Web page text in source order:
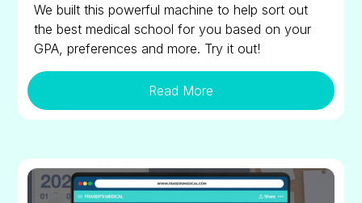
We built this powerful machine to help sort out
the best medical school for you based on your
GPA, preferences and more. Try it out!
Read More